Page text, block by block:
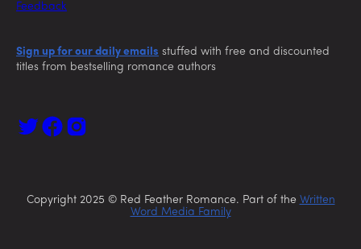
Feedback
Sign up for our daily emails stuffed with free and discounted
titles from bestselling romance authors
Copyright 2025 © Red Feather Romance. Part of the Written
Word Media Family